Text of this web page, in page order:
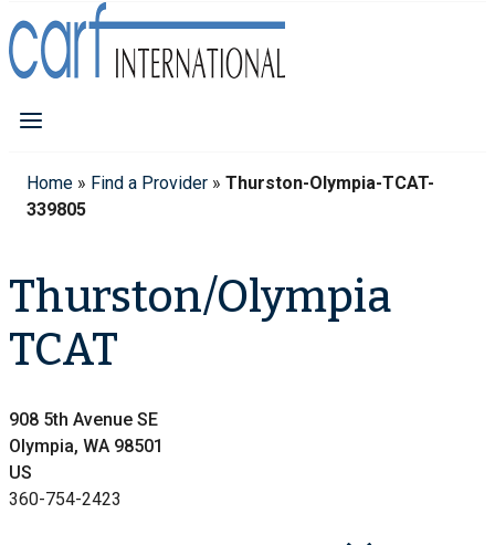
Home » Find a Provider » Thurston-Olympia-TCAT-
339805
Thurston/Olympia
TCAT
908 5th Avenue SE
Olympia, WA 98501
US
360-754-2423